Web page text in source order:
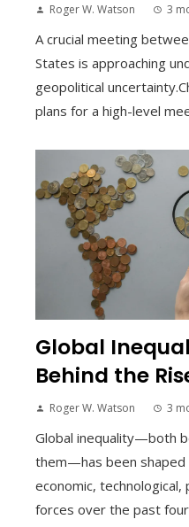
Roger W. Watson 3
A crucial meeting
States is approaching
geopolitical
plans for a high-level
Global
Behind the
Roger W. Watson 3
Global inequality—both
them—has been shaped
economic, technological,
forces over the past four